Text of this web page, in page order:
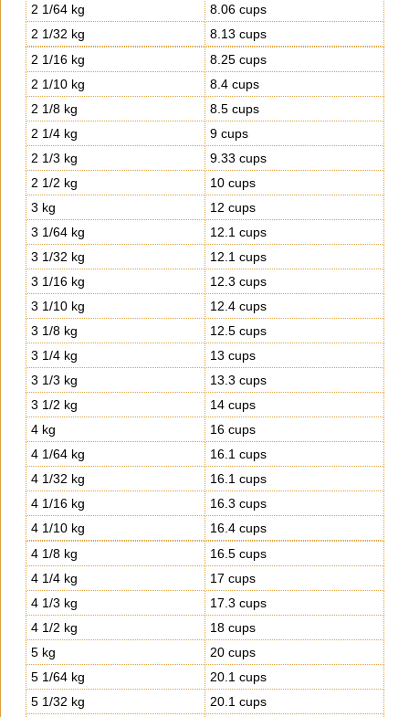
2 1/64 kg
8.06 cups
2 1/32 kg
8.13 cups
2 1/16 kg
8.25 cups
2 1/10 kg
8.4 cups
2 1/8 kg
8.5 cups
2 1/4 kg
9 cups
2 1/3 kg
9.33 cups
2 1/2 kg
10 cups
3 kg
12 cups
3 1/64 kg
12.1 cups
3 1/32 kg
12.1 cups
3 1/16 kg
12.3 cups
3 1/10 kg
12.4 cups
3 1/8 kg
12.5 cups
3 1/4 kg
13 cups
3 1/3 kg
13.3 cups
3 1/2 kg
14 cups
4 kg
16 cups
4 1/64 kg
16.1 cups
4 1/32 kg
16.1 cups
4 1/16 kg
16.3 cups
4 1/10 kg
16.4 cups
4 1/8 kg
16.5 cups
4 1/4 kg
17 cups
4 1/3 kg
17.3 cups
4 1/2 kg
18 cups
5 kg
20 cups
5 1/64 kg
20.1 cups
5 1/32 kg
20.1 cups